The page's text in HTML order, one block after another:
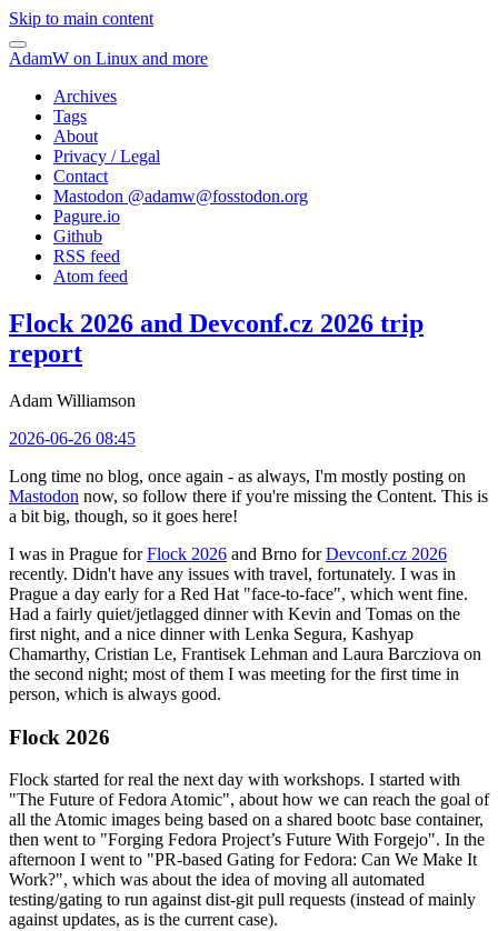
Skip to main content
AdamW on Linux and more
Archives
Tags
About
Privacy / Legal
Contact
Mastodon @adamw@fosstodon.org
Pagure.io
Github
RSS feed
Atom feed
Flock 2026 and Devconf.cz 2026 trip
report
Adam Williamson
2026-06-26 08:45
Long time no blog, once again - as always, I'm mostly posting on
Mastodon now, so follow there if you're missing the Content. This is
a bit big, though, so it goes here!
I was in Prague forFlock 2026 and Brno forDevconf.cz 2026
recently. Didn't have any issues with travel, fortunately. I was in
Prague a day early for a Red Hat "face-to-face", which went fine.
Had a fairly quiet/jetlagged dinner with Kevin and Tomas on the
first night, and a nice dinner with Lenka Segura, Kashyap
Chamarthy, Cristian Le, Frantisek Lehman and Laura Barcziova on
the second night; most of them I was meeting for the first time in
person, which is always good.
Flock 2026
Flock started for real the next day with workshops. I started with
"The Future of Fedora Atomic", about how we can reach the goal of
all the Atomic images being based on a shared bootc base container,
then went to "Forging Fedora Project’s Future With Forgejo". In the
afternoon I went to "PR-based Gating for Fedora: Can We Make It
Work?", which was about the idea of moving all automated
testing/gating to run against dist-git pull requests (instead of mainly
against updates, as is the current case).